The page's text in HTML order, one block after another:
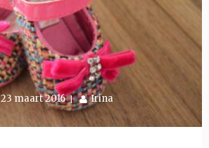
23 maart 2016 Irina